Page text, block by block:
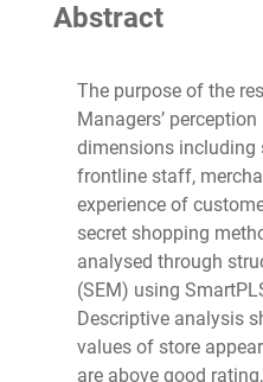
Abstract
The purpose of the
Managers’
dimensions including
frontline staff,
experience of
secret shopping
analysed through
(SEM) using
Descriptive analysis
values of store
are above good